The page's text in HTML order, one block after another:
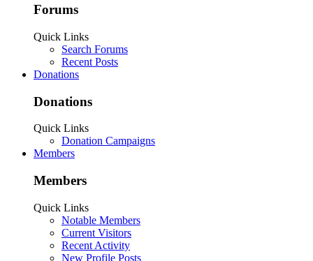
Forums
Quick Links
Search Forums
Recent Posts
Donations
Donations
Quick Links
Donation Campaigns
Members
Members
Quick Links
Notable Members
Current Visitors
Recent Activity
New Profile Posts